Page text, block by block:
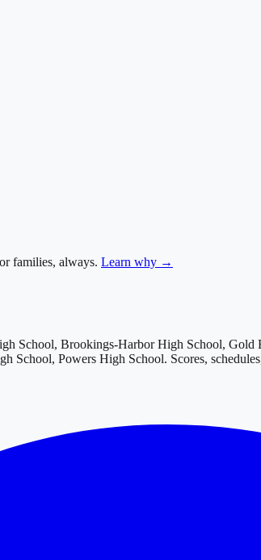
families, always. Learn why →
School, Brookings-Harbor High School,
School, Powers High School. Scores,